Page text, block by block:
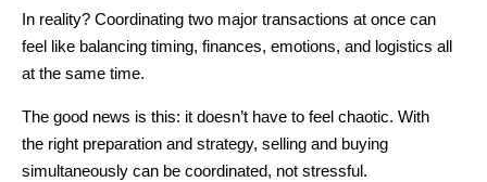
In reality? Coordinating two major transactions at once can
feel like balancing timing, finances, emotions, and logistics all
at the same time.
The good news is this: it doesn’t have to feel chaotic. With
the right preparation and strategy, selling and buying
simultaneously can be coordinated, not stressful.